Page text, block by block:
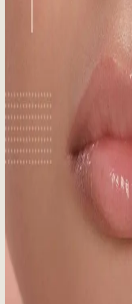
Think SPF is just for summer?
sunscreen is crucial in winter,
Medical Aesthetics vs.
Difference?
Published:
08.20.2025
Read time:
minutes
Medical aesthetics vs. day spa:
informed choice for your skin!
Sun Damaged Skin:
Staying out of the sun is the
Learn more about preparing your